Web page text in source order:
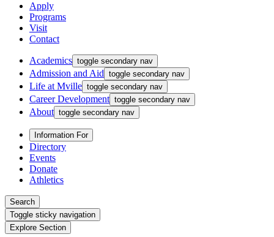
Apply
Programs
Visit
Contact
Academics toggle secondary nav
Admission and Aid toggle secondary nav
Life at Mville toggle secondary nav
Career Development toggle secondary nav
About toggle secondary nav
Information For
Directory
Events
Donate
Athletics
Search
Toggle sticky navigation
Explore Section